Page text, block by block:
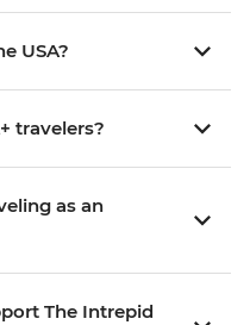
USA?
travelers?
as an
The Intrepid